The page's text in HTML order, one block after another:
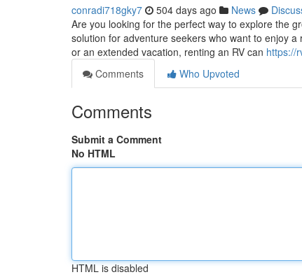
conradi718gky7 504 days ago News
Are you looking for the perfect way to explore the
solution for adventure seekers who want to enjoy
or an extended vacation, renting an RV can https://
Comments
Who Upvoted
Comments
Submit a Comment
No HTML
HTML is disabled